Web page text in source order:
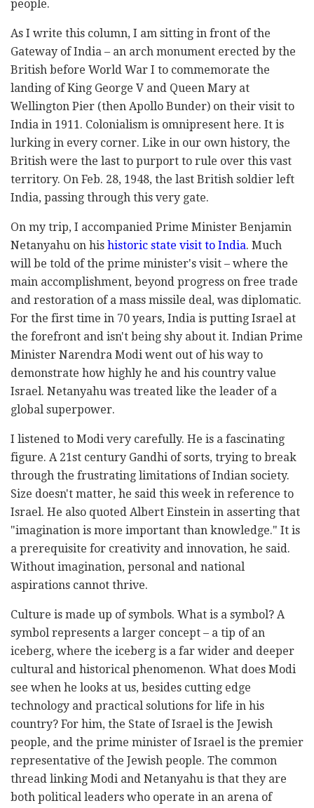
people.
As I write this column, I am sitting in front of the
Gateway of India – an arch monument erected by the
British before World War I to commemorate the
landing of King George V and Queen Mary at
Wellington Pier (then Apollo Bunder) on their visit to
India in 1911. Colonialism is omnipresent here. It is
lurking in every corner. Like in our own history, the
British were the last to purport to rule over this vast
territory. On Feb. 28, 1948, the last British soldier left
India, passing through this very gate.
On my trip, I accompanied Prime Minister Benjamin
Netanyahu on his historic state visit to India. Much
will be told of the prime minister's visit – where the
main accomplishment, beyond progress on free trade
and restoration of a mass missile deal, was diplomatic.
For the first time in 70 years, India is putting Israel at
the forefront and isn't being shy about it. Indian Prime
Minister Narendra Modi went out of his way to
demonstrate how highly he and his country value
Israel. Netanyahu was treated like the leader of a
global superpower.
I listened to Modi very carefully. He is a fascinating
figure. A 21st century Gandhi of sorts, trying to break
through the frustrating limitations of Indian society.
Size doesn't matter, he said this week in reference to
Israel. He also quoted Albert Einstein in asserting that
"imagination is more important than knowledge." It is
a prerequisite for creativity and innovation, he said.
Without imagination, personal and national
aspirations cannot thrive.
Culture is made up of symbols. What is a symbol? A
symbol represents a larger concept – a tip of an
iceberg, where the iceberg is a far wider and deeper
cultural and historical phenomenon. What does Modi
see when he looks at us, besides cutting edge
technology and practical solutions for life in his
country? For him, the State of Israel is the Jewish
people, and the prime minister of Israel is the premier
representative of the Jewish people. The common
thread linking Modi and Netanyahu is that they are
both political leaders who operate in an arena of